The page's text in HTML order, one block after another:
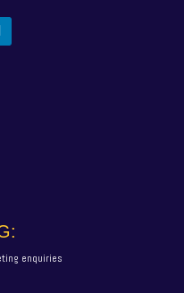
enquiries